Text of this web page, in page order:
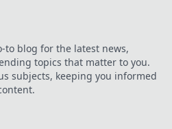
to blog for the latest news,
topics that matter to you.
subjects, keeping you informed